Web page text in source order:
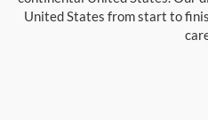
United States from start to